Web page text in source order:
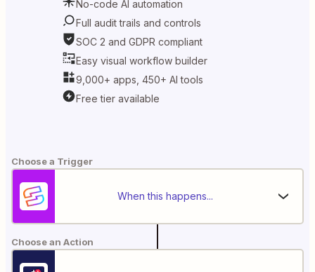
No-code AI automation
Full audit trails and controls
SOC 2 and GDPR compliant
Easy visual workflow builder
9,000+ apps, 450+ AI tools
Free tier available
Choose a Trigger
When this happens...
Choose an Action